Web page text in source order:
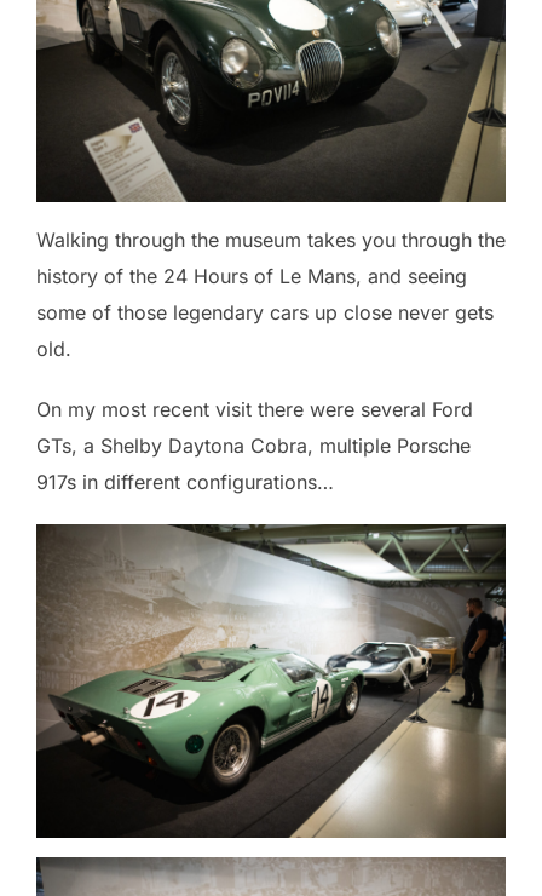
Walking through the museum takes you through the
history of the 24 Hours of Le Mans, and seeing
some of those legendary cars up close never gets
old.
On my most recent visit there were several Ford
GTs, a Shelby Daytona Cobra, multiple Porsche
917s in different configurations…